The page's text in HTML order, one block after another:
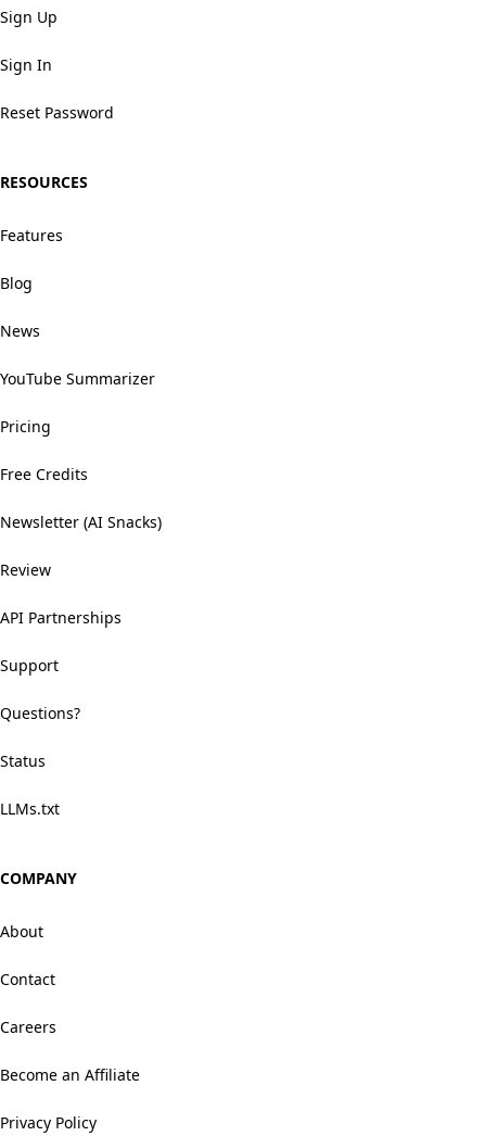
Sign Up
Sign In
Reset Password
RESOURCES
Features
Blog
News
YouTube Summarizer
Pricing
Free Credits
Newsletter (AI Snacks)
Review
API Partnerships
Support
Questions?
Status
LLMs.txt
COMPANY
About
Contact
Careers
Become an Affiliate
Privacy Policy